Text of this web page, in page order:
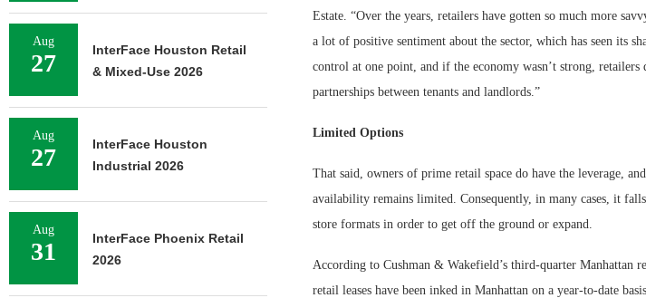
Estate. “Over the years, retailers have gotten so much more
a lot of positive sentiment about the sector, which has seen its
control at one point, and if the economy wasn’t strong,
partnerships between tenants and landlords.”
Limited Options
That said, owners of prime retail space do have the leverage,
availability remains limited. Consequently, in many cases, it
store formats in order to get off the ground or expand.
According to Cushman & Wakefield’s third-quarter Manhattan
retail leases have been inked in Manhattan on a year-to-date
Aug
27
InterFace Houston Retail
& Mixed-Use 2026
Aug
27
InterFace Houston
Industrial 2026
Aug
31
InterFace Phoenix Retail
2026